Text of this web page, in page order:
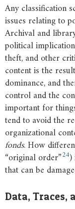
Any classification
issues relating to
Archival and
political
theft, and other
content is the
dominance, and
control and the
important for
tend to avoid the
organizational
fonds. How
“original order”24)
that can be
Data, Traces,